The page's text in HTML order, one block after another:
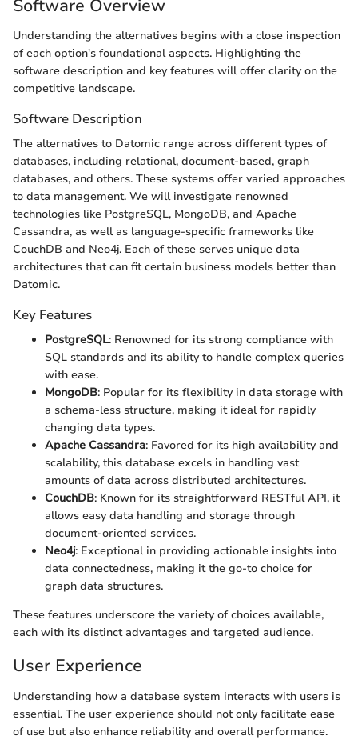
Software Overview
Understanding the alternatives begins with a close inspection
of each option's foundational aspects. Highlighting the
software description and key features will offer clarity on the
competitive landscape.
Software Description
The alternatives to Datomic range across different types of
databases, including relational, document-based, graph
databases, and others. These systems offer varied approaches
to data management. We will investigate renowned
technologies like PostgreSQL, MongoDB, and Apache
Cassandra, as well as language-specific frameworks like
CouchDB and Neo4j. Each of these serves unique data
architectures that can fit certain business models better than
Datomic.
Key Features
PostgreSQL: Renowned for its strong compliance with
SQL standards and its ability to handle complex queries
with ease.
MongoDB: Popular for its flexibility in data storage with
a schema-less structure, making it ideal for rapidly
changing data types.
Apache Cassandra: Favored for its high availability and
scalability, this database excels in handling vast
amounts of data across distributed architectures.
CouchDB: Known for its straightforward RESTful API, it
allows easy data handling and storage through
document-oriented services.
Neo4j: Exceptional in providing actionable insights into
data connectedness, making it the go-to choice for
graph data structures.
These features underscore the variety of choices available,
each with its distinct advantages and targeted audience.
User Experience
Understanding how a database system interacts with users is
essential. The user experience should not only facilitate ease
of use but also enhance reliability and overall performance.